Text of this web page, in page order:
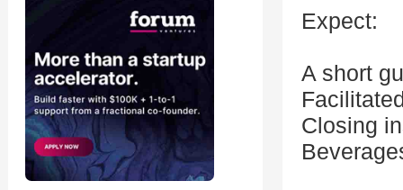
Expect:
A short
Closing